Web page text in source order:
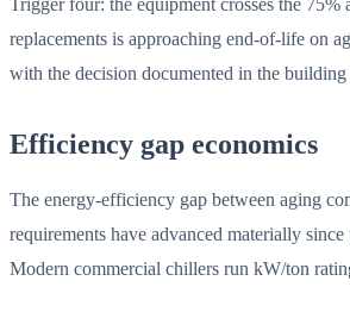
replacements is approaching end-of-life on
with the decision documented in the
Efficiency gap economics
The energy-efficiency gap between aging
requirements have advanced materially
Modern commercial chillers run kW/ton